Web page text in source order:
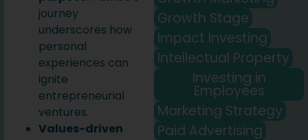
journey
underscores how
personal
experiences can
ignite
entrepreneurial
ventures.
Values-driven
Growth Stage
Impact Investing
Intellectual Property
Investing in
Employees
Marketing Strategy
Paid Advertising